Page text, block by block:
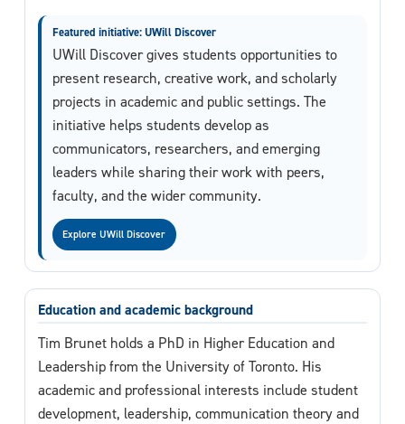
Featured initiative: UWill Discover
UWill Discover gives students opportunities to
present research, creative work, and scholarly
projects in academic and public settings. The
initiative helps students develop as
communicators, researchers, and emerging
leaders while sharing their work with peers,
faculty, and the wider community.
Explore UWill Discover
Education and academic background
Tim Brunet holds a PhD in Higher Education and
Leadership from the University of Toronto. His
academic and professional interests include student
development, leadership, communication theory and